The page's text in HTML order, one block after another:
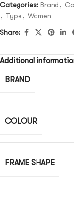
Categories: Brand ,
, Type , Women
Share:
Additional
BRAND
COLOUR
FRAME SHAPE